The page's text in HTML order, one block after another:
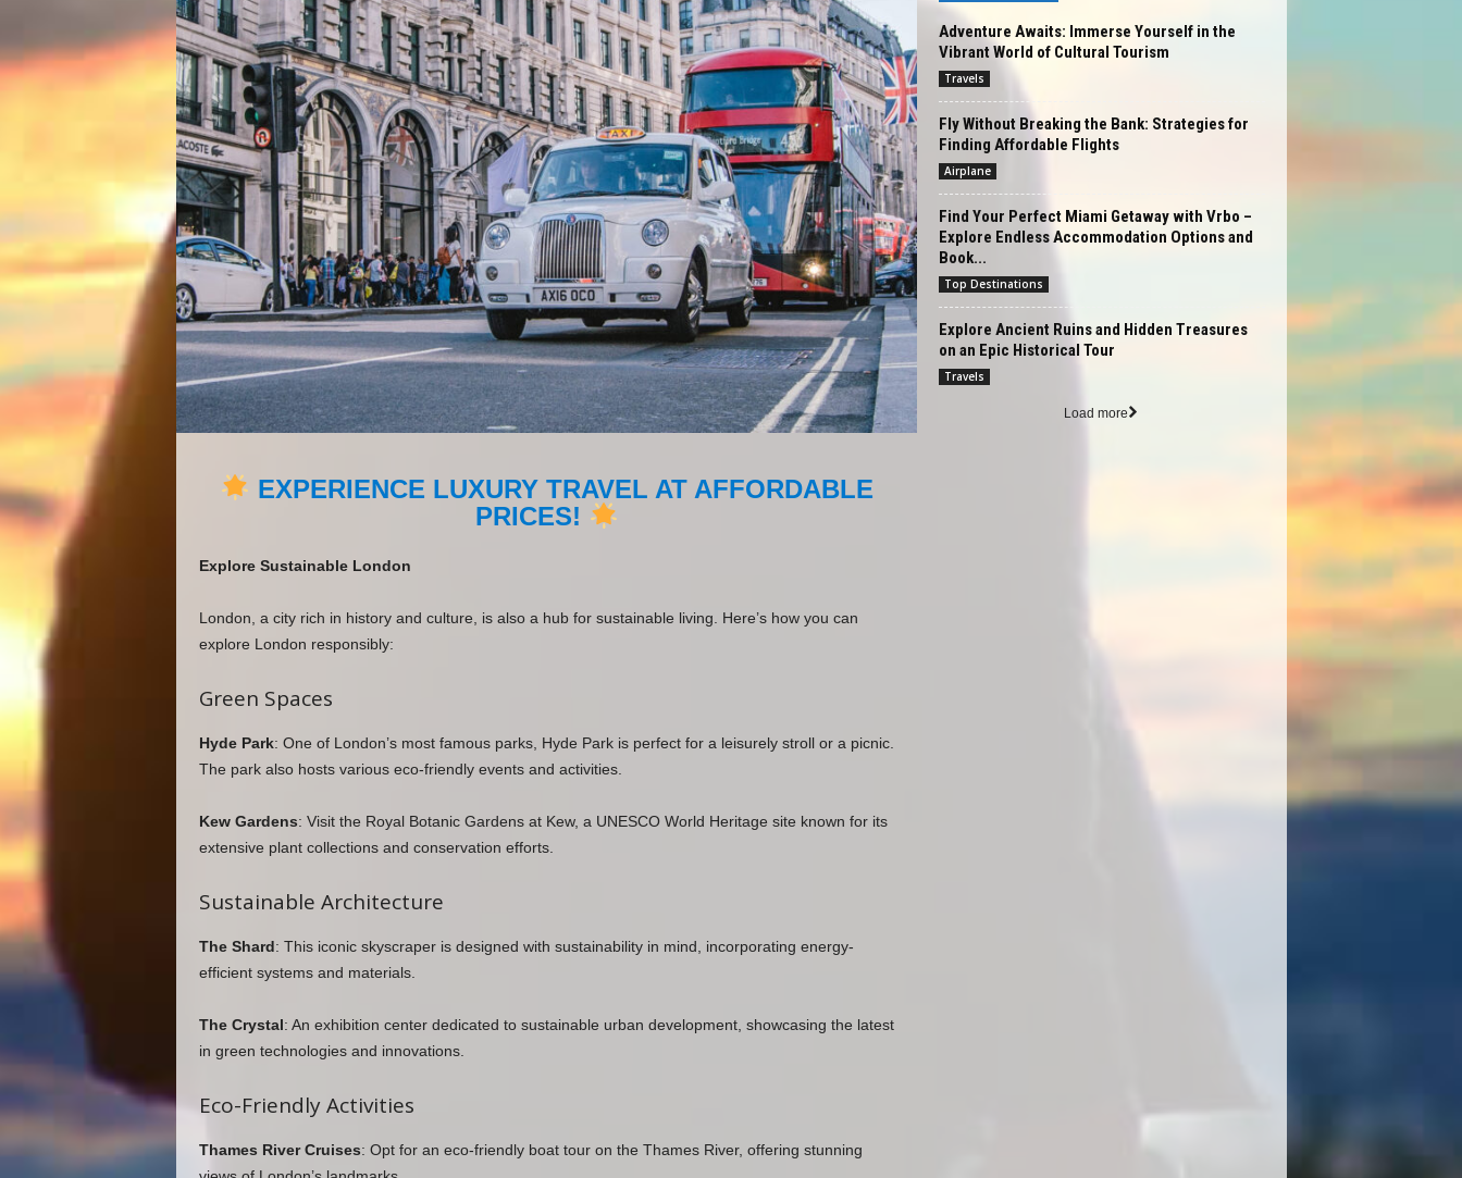
EXPERIENCE LUXURY TRAVEL AT AFFORDABLE
PRICES!
Explore Sustainable London
London, a city rich in history and culture, is also a hub for sustainable living. Here’s how you can
explore London responsibly:
Green Spaces
Hyde Park: One of London’s most famous parks, Hyde Park is perfect for a leisurely stroll or a picnic.
The park also hosts various eco-friendly events and activities.
Kew Gardens: Visit the Royal Botanic Gardens at Kew, a UNESCO World Heritage site known for its
extensive plant collections and conservation efforts.
Sustainable Architecture
The Shard: This iconic skyscraper is designed with sustainability in mind, incorporating energy-
efficient systems and materials.
The Crystal: An exhibition center dedicated to sustainable urban development, showcasing the latest
in green technologies and innovations.
Eco-Friendly Activities
Thames River Cruises: Opt for an eco-friendly boat tour on the Thames River, offering stunning
Adventure Awaits: Immerse Yourself in the
Vibrant World of Cultural Tourism
Travels
Fly Without Breaking the Bank: Strategies for
Finding Affordable Flights
Airplane
Find Your Perfect Miami Getaway with Vrbo –
Explore Endless Accommodation Options and
Book...
Top Destinations
Explore Ancient Ruins and Hidden Treasures
on an Epic Historical Tour
Travels
Load more